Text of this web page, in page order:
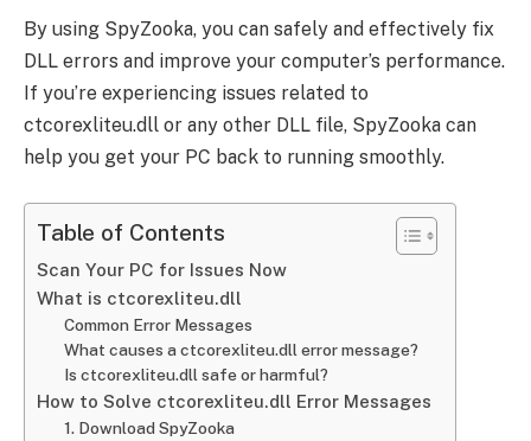
By using SpyZooka, you can safely and effectively fix
DLL errors and improve your computer’s performance.
If you’re experiencing issues related to
ctcorexliteu.dll or any other DLL file, SpyZooka can
help you get your PC back to running smoothly.
Table of Contents
Scan Your PC for Issues Now
What is ctcorexliteu.dll
Common Error Messages
What causes a ctcorexliteu.dll error message?
Is ctcorexliteu.dll safe or harmful?
How to Solve ctcorexliteu.dll Error Messages
1. Download SpyZooka